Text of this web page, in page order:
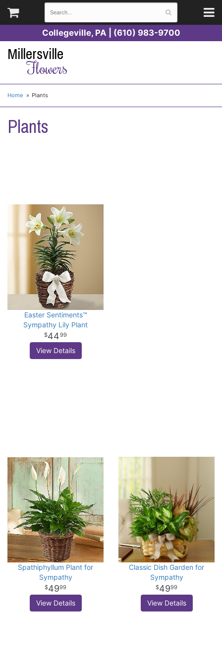
Collegeville, PA | (610) 983-9700
Millersville
Flowers
Home Plants
Plants
Easter Sentiments™
Sympathy Lily Plant
4499
View Details
Spathiphyllum Plant for
Sympathy
4999
View Details
Classic Dish Garden for
Sympathy
4999
View Details